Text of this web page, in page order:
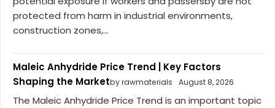
protected from harm in industrial environments,
construction zones,...
Maleic Anhydride Price Trend | Key Factors
Shaping the Marketby rawmaterials August 8, 2026
The Maleic Anhydride Price Trend is an important topic